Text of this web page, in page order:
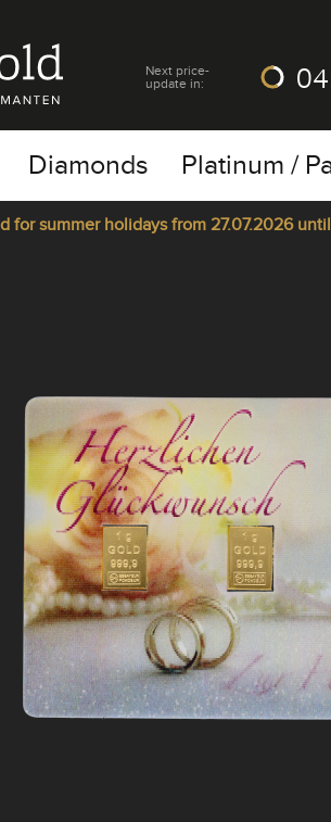
Next price-
update in:
Diamonds Platinum /
summer holidays from 27.07.2026 until